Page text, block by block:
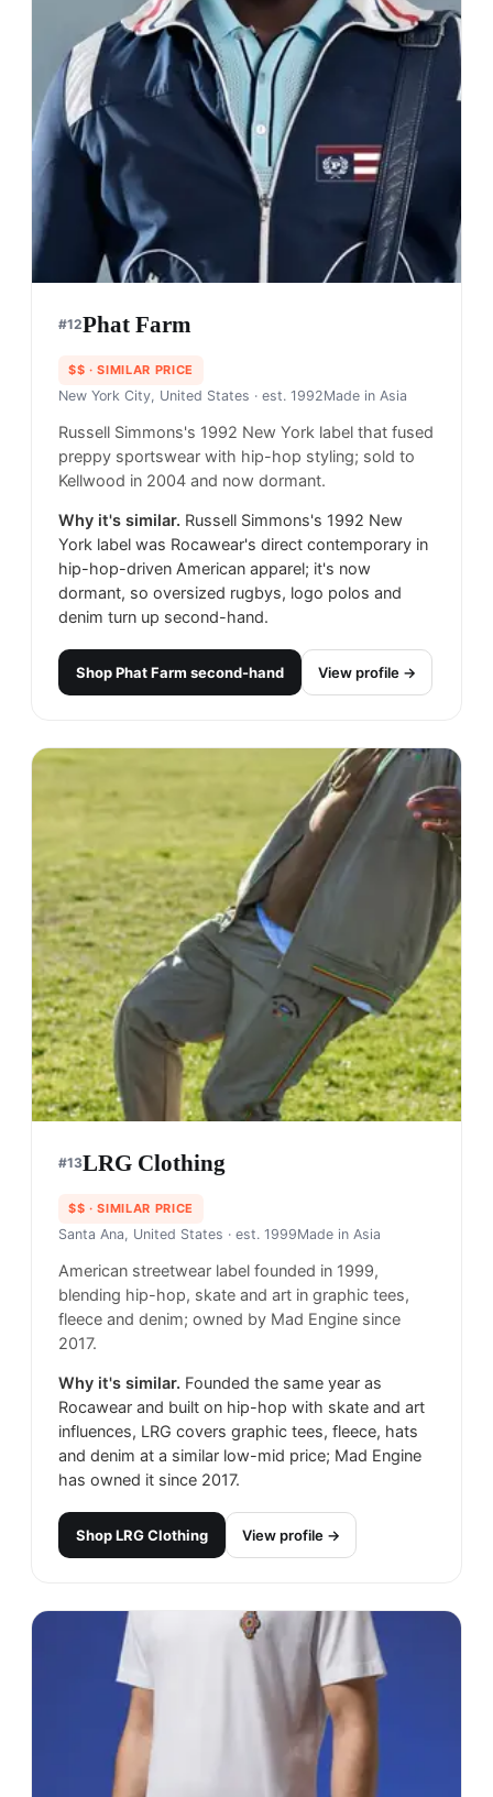
#12Phat Farm
$$ · SIMILAR PRICE
New York City, United States · est. 1992Made in Asia
Russell Simmons's 1992 New York label that fused
preppy sportswear with hip-hop styling; sold to
Kellwood in 2004 and now dormant.
Why it's similar. Russell Simmons's 1992 New
York label was Rocawear's direct contemporary in
hip-hop-driven American apparel; it's now
dormant, so oversized rugbys, logo polos and
denim turn up second-hand.
ShopPhat Farm second-hand View profile →
#13LRG Clothing
$$ · SIMILAR PRICE
Santa Ana, United States · est. 1999Made in Asia
American streetwear label founded in 1999,
blending hip-hop, skate and art in graphic tees,
fleece and denim; owned by Mad Engine since
2017.
Why it's similar. Founded the same year as
Rocawear and built on hip-hop with skate and art
influences, LRG covers graphic tees, fleece, hats
and denim at a similar low-mid price; Mad Engine
has owned it since 2017.
ShopLRG Clothing View profile →